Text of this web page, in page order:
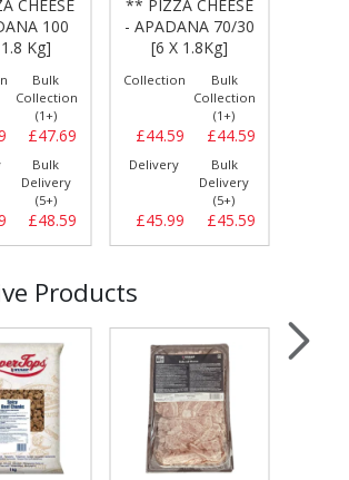
CHEESE
100
Kg]
Bulk
Collection
(1+)
£47.69
Bulk
Delivery
(5+)
£48.59
** PIZZA CHEESE
- APADANA 70/30
[6 X 1.8Kg]
Collection
£44.59
Bulk
Collection
(1+)
£44.59
Delivery
£45.99
Bulk
Delivery
(5+)
£45.59
Products